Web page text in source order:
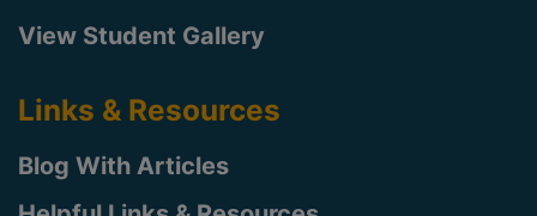
View Student Gallery
Links & Resources
Blog With Articles